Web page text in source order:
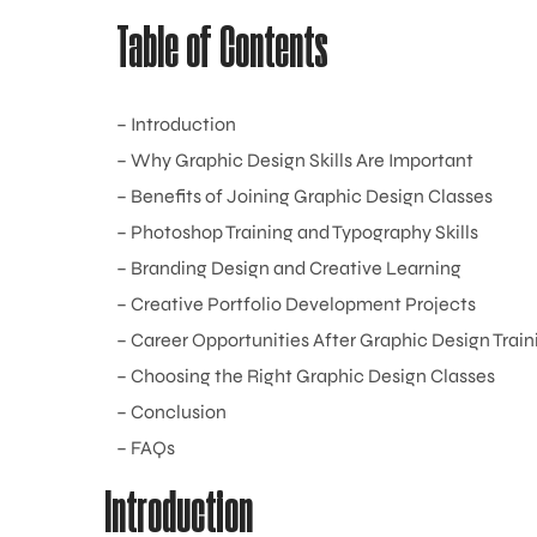
Table of Contents
– Introduction
– Why Graphic Design Skills Are Important
– Benefits of Joining Graphic Design Classes
– Photoshop Training and Typography Skills
– Branding Design and Creative Learning
– Creative Portfolio Development Projects
– Career Opportunities After Graphic Design
– Choosing the Right Graphic Design Classes
– Conclusion
– FAQs
Introduction